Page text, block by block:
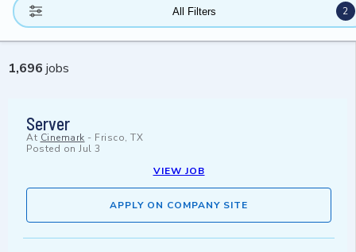
All Filters 2
1,696 jobs
Server
At Cinemark - Frisco, TX
Posted on Jul 3
VIEW JOB
APPLY ON COMPANY SITE